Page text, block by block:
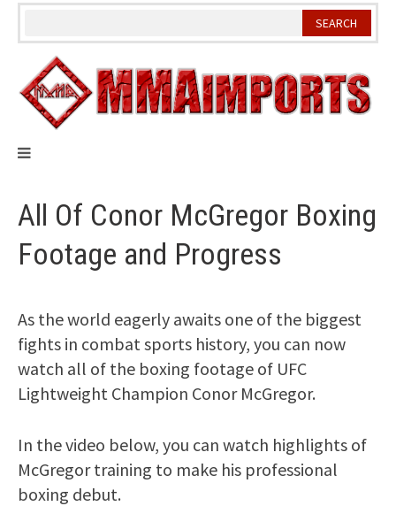
Skip
All Of Conor McGregor Boxing
Footage and Progress
As the world eagerly awaits one of the biggest
fights in combat sports history, you can now
watch all of the boxing footage of UFC
Lightweight Champion Conor McGregor.
In the video below, you can watch highlights of
McGregor training to make his professional
boxing debut.